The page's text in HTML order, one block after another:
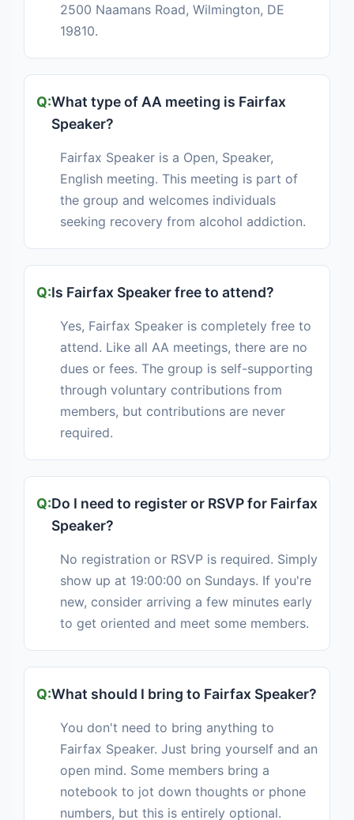
2500 Naamans Road, Wilmington, DE
19810.
What type of AA meeting is Fairfax
Speaker?
Fairfax Speaker is a Open, Speaker,
English meeting. This meeting is part of
the group and welcomes individuals
seeking recovery from alcohol addiction.
Is Fairfax Speaker free to attend?
Yes, Fairfax Speaker is completely free to
attend. Like all AA meetings, there are no
dues or fees. The group is self-supporting
through voluntary contributions from
members, but contributions are never
required.
Do I need to register or RSVP for Fairfax
Speaker?
No registration or RSVP is required. Simply
show up at 19:00:00 on Sundays. If you're
new, consider arriving a few minutes early
to get oriented and meet some members.
What should I bring to Fairfax Speaker?
You don't need to bring anything to
Fairfax Speaker. Just bring yourself and an
open mind. Some members bring a
notebook to jot down thoughts or phone
numbers, but this is entirely optional.